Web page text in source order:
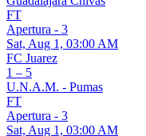
FT
Apertura - 3
Sat, Aug 1, 03:00 AM
FC Juarez
1 – 5
U.N.A.M. - Pumas
FT
Apertura - 3
Sat, Aug 1, 03:00 AM